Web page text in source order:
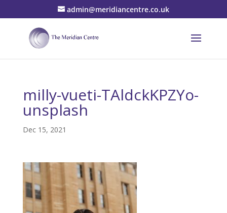
admin@meridiancentre.co.uk
milly-vueti-TAldckKPZYo-
unsplash
Dec 15, 2021